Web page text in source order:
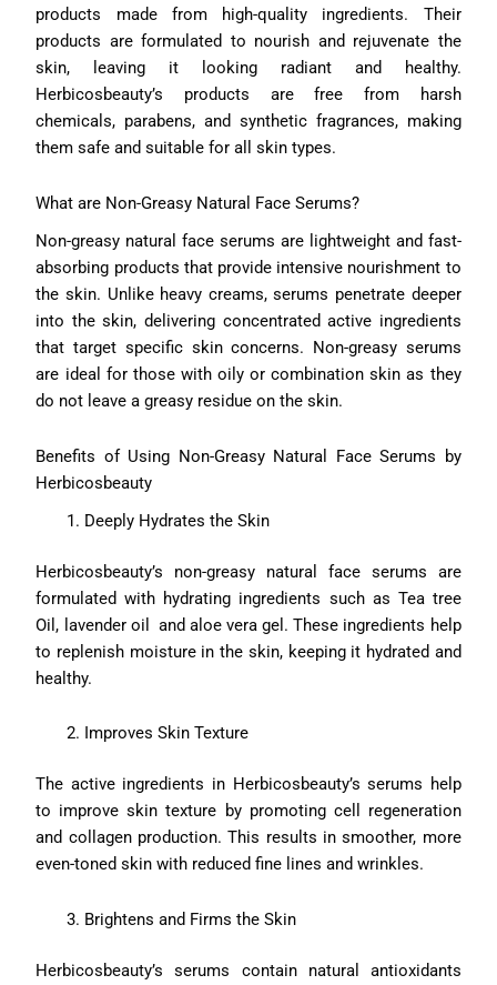
products made from high-quality ingredients. Their
products are formulated to nourish and rejuvenate the
skin, leaving it looking radiant and healthy.
Herbicosbeauty’s products are free from harsh
chemicals, parabens, and synthetic fragrances, making
them safe and suitable for all skin types.
What are Non-Greasy Natural Face Serums?
Non-greasy natural face serums are lightweight and fast-
absorbing products that provide intensive nourishment to
the skin. Unlike heavy creams, serums penetrate deeper
into the skin, delivering concentrated active ingredients
that target specific skin concerns. Non-greasy serums
are ideal for those with oily or combination skin as they
do not leave a greasy residue on the skin.
Benefits of Using Non-Greasy Natural Face Serums by
Herbicosbeauty
Deeply Hydrates the Skin
Herbicosbeauty’s non-greasy natural face serums are
formulated with hydrating ingredients such as Tea tree
Oil, lavender oil and aloe vera gel. These ingredients help
to replenish moisture in the skin, keeping it hydrated and
healthy.
Improves Skin Texture
The active ingredients in Herbicosbeauty’s serums help
to improve skin texture by promoting cell regeneration
and collagen production. This results in smoother, more
even-toned skin with reduced fine lines and wrinkles.
Brightens and Firms the Skin
Herbicosbeauty’s serums contain natural antioxidants